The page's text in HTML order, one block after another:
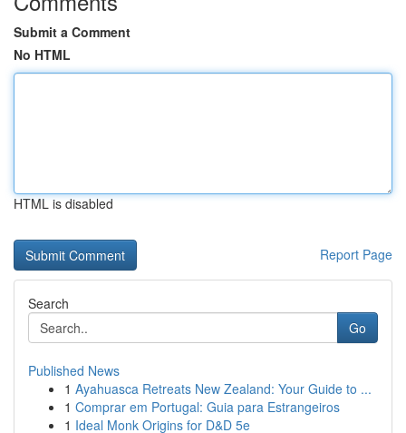
Submit a Comment
No HTML
HTML is disabled
Report Page
Search
Go
Published News
1 Ayahuasca Retreats New Zealand: Your Guide to ...
1 Comprar em Portugal: Guia para Estrangeiros
1 Ideal Monk Origins for D&D 5e